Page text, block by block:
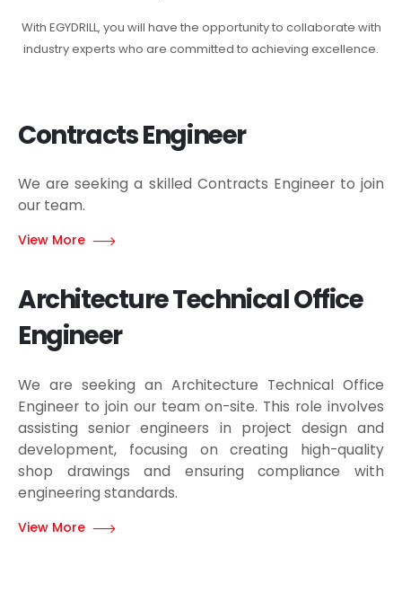
With EGYDRILL, you will have the opportunity to collaborate with
industry experts who are committed to achieving excellence.
Contracts Engineer
We are seeking a skilled Contracts Engineer to join
our team.
View More
Architecture Technical Office
Engineer
We are seeking an Architecture Technical Office
Engineer to join our team on-site. This role involves
assisting senior engineers in project design and
development, focusing on creating high-quality
shop drawings and ensuring compliance with
engineering standards.
View More